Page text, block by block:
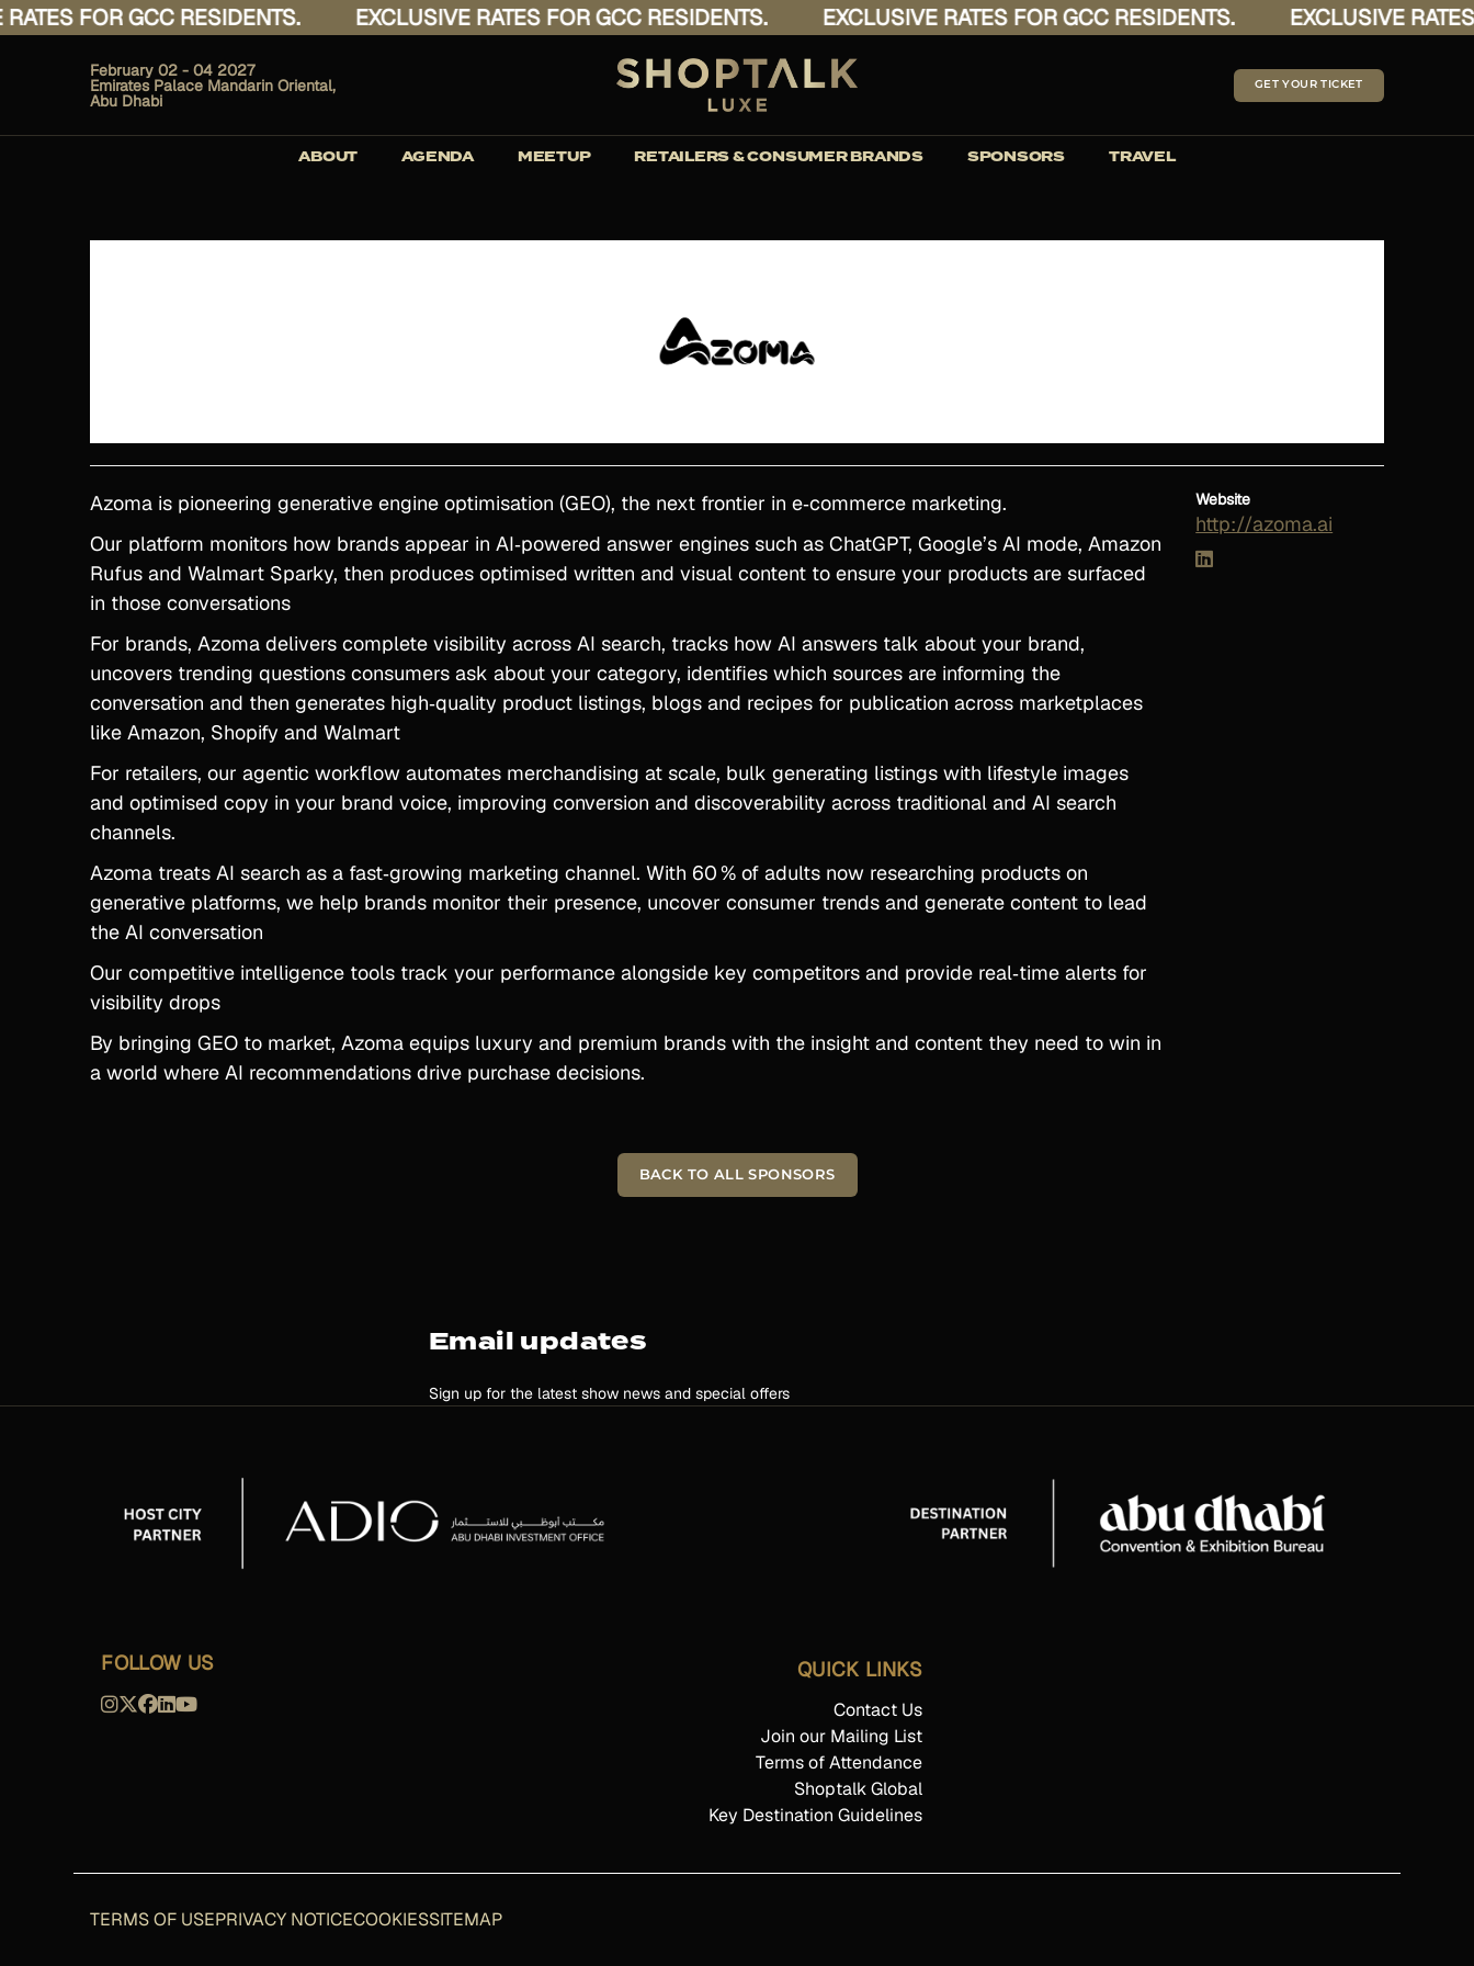
FOR GCC RESIDENTS. EXCLUSIVE RATES FOR GCC RESIDENTS. EXCLUSIVE RATES FOR GCC RESIDENTS. EXCLUSIVE RATES
February 02 - 04 2027
Emirates Palace Mandarin Oriental,
Abu Dhabi
GET YOUR TICKET
ABOUT AGENDA MEETUP RETAILERS & CONSUMER BRANDS SPONSORS TRAVEL
Azoma is pioneering generative engine optimisation (GEO), the next frontier in e‑commerce marketing.
Our platform monitors how brands appear in AI‑powered answer engines such as ChatGPT, Google’s AI mode, Amazon
Rufus and Walmart Sparky, then produces optimised written and visual content to ensure your products are surfaced
in those conversations
For brands, Azoma delivers complete visibility across AI search, tracks how AI answers talk about your brand,
uncovers trending questions consumers ask about your category, identifies which sources are informing the
conversation and then generates high‑quality product listings, blogs and recipes for publication across marketplaces
like Amazon, Shopify and Walmart
For retailers, our agentic workflow automates merchandising at scale, bulk generating listings with lifestyle images
and optimised copy in your brand voice, improving conversion and discoverability across traditional and AI search
channels.
Azoma treats AI search as a fast‑growing marketing channel. With 60 % of adults now researching products on
generative platforms, we help brands monitor their presence, uncover consumer trends and generate content to lead
the AI conversation
Our competitive intelligence tools track your performance alongside key competitors and provide real‑time alerts for
visibility drops
By bringing GEO to market, Azoma equips luxury and premium brands with the insight and content they need to win in
a world where AI recommendations drive purchase decisions.
Website
http://azoma.ai
BACK TO ALL SPONSORS
Email updates
Sign up for the latest show news and special offers
QUICK LINKS
Contact Us
Join our Mailing List
Terms of Attendance
Shoptalk Global
Key Destination Guidelines
FOLLOW US
TERMS OF USEPRIVACY NOTICECOOKIESSITEMAP